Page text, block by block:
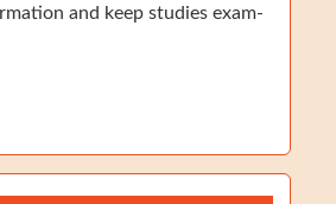
and keep studies exam-